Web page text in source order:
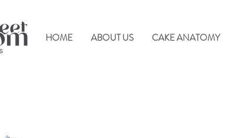
HOME ABOUT US CAKE ANATOMY